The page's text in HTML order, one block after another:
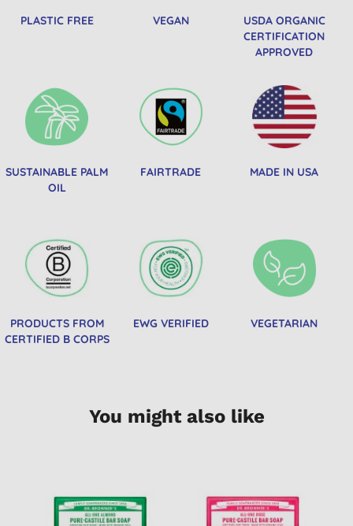
PLASTIC FREE VEGAN
USDA ORGANIC
CERTIFICATION
APPROVED
SUSTAINABLE PALM
OIL
FAIRTRADE MADE IN USA
PRODUCTS FROM
CERTIFIED B CORPS
EWG VERIFIED VEGETARIAN
You might also like